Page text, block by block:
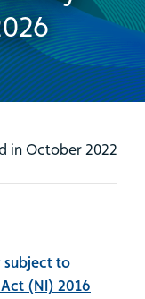
in October 2022
subject to
(NI) 2016